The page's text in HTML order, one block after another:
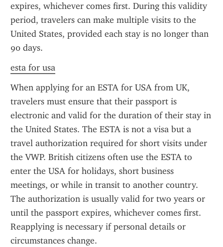
expires, whichever comes first. During this validity
period, travelers can make multiple visits to the
United States, provided each stay is no longer than
90 days.
esta for usa
When applying for an ESTA for USA from UK,
travelers must ensure that their passport is
electronic and valid for the duration of their stay in
the United States. The ESTA is not a visa but a
travel authorization required for short visits under
the VWP. British citizens often use the ESTA to
enter the USA for holidays, short business
meetings, or while in transit to another country.
The authorization is usually valid for two years or
until the passport expires, whichever comes first.
Reapplying is necessary if personal details or
circumstances change.